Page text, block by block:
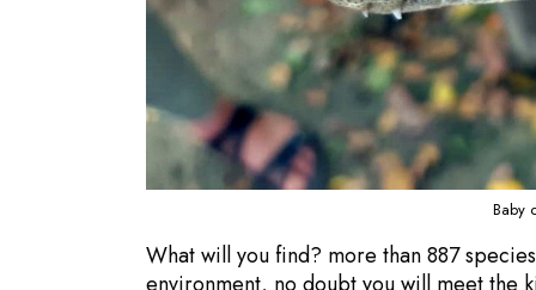
Baby
What will you find? more than 887
environment, no doubt you will meet the